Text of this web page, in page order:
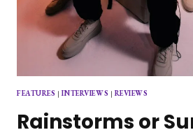
FEATURES | INTERVIEWS | REVIEWS
Rainstorms or